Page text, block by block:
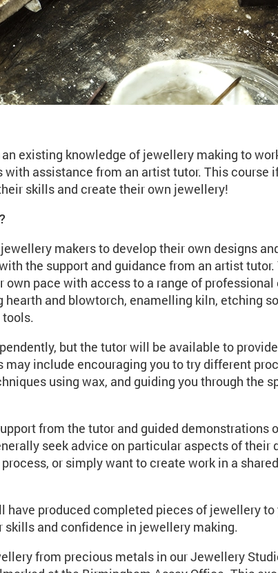
existing knowledge of jewellery making to
assistance from an artist tutor. This course
skills and create their own jewellery!
makers to develop their own designs
the support and guidance from an artist tutor.
pace with access to a range of professional
and blowtorch, enamelling kiln, etching
tools.
but the tutor will be available to
may include encouraging you to try different
using wax, and guiding you through the
from the tutor and guided demonstrations
seek advice on particular aspects of their
or simply want to create work in a
have produced completed pieces of jewellery to
skills and confidence in jewellery making.
from precious metals in our Jewellery